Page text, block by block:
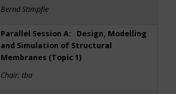
Bernd Stimpfle
Parallel Session A: Design, Modelling
and Simulation of Structural
Membranes (Topic 1)
Chair: tba